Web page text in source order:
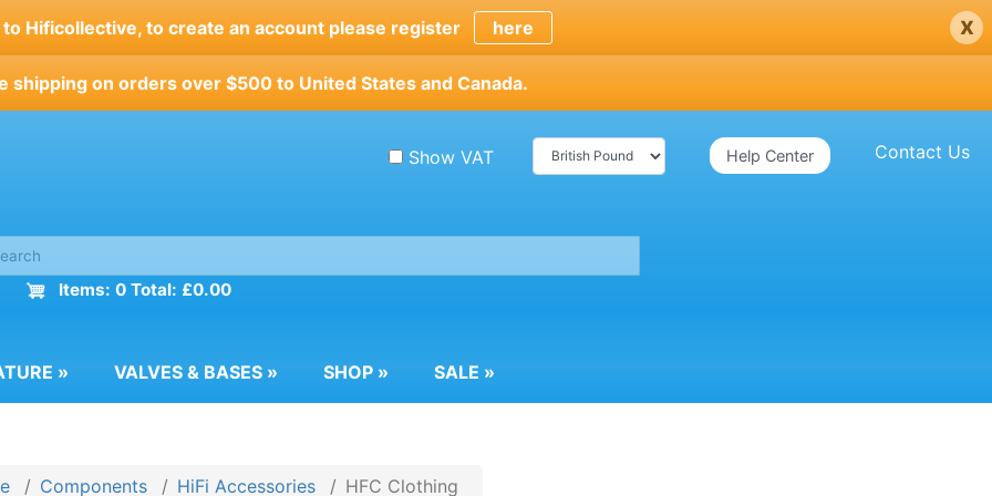
Hificollective, to create an account please register here x
shipping on orders over $500 to United States and Canada.
Contact Us
Help Center
Show VAT
Items: 0 Total: £0.00
» VALVES & BASES » SHOP » SALE »
Components HiFi Accessories HFC Clothing